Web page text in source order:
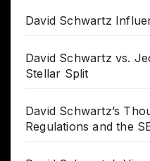
David Schwartz
David Schwartz vs.
Stellar Split
David Schwartz’s
Regulations and the